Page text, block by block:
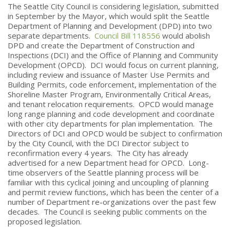
The Seattle City Council is considering legislation, submitted
in September by the Mayor, which would split the Seattle
Department of Planning and Development (DPD) into two
separate departments. Council Bill 118556 would abolish
DPD and create the Department of Construction and
Inspections (DCI) and the Office of Planning and Community
Development (OPCD). DCI would focus on current planning,
including review and issuance of Master Use Permits and
Building Permits, code enforcement, implementation of the
Shoreline Master Program, Environmentally Critical Areas,
and tenant relocation requirements. OPCD would manage
long range planning and code development and coordinate
with other city departments for plan implementation. The
Directors of DCI and OPCD would be subject to confirmation
by the City Council, with the DCI Director subject to
reconfirmation every 4 years. The City has already
advertised for a new Department head for OPCD. Long-
time observers of the Seattle planning process will be
familiar with this cyclical joining and uncoupling of planning
and permit review functions, which has been the center of a
number of Department re-organizations over the past few
decades. The Council is seeking public comments on the
proposed legislation.